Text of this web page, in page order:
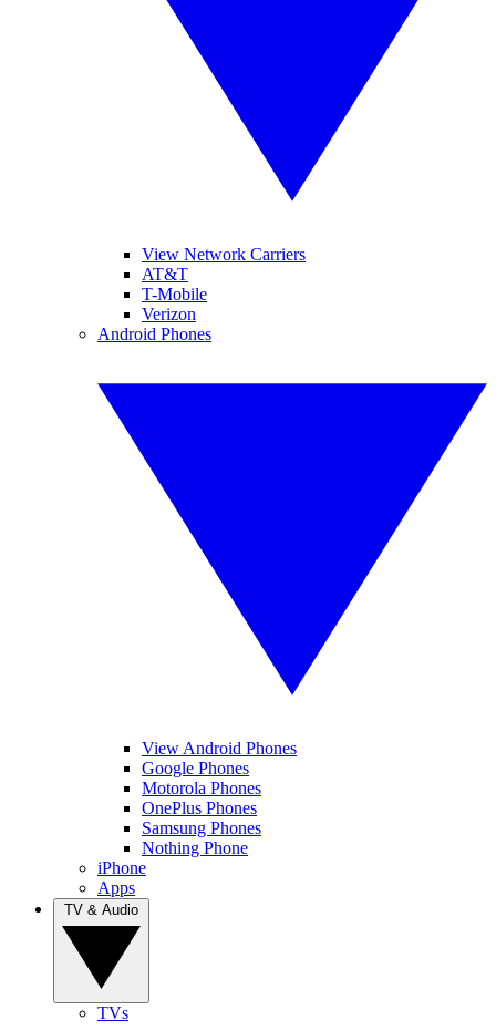
View Network Carriers
AT&T
T-Mobile
Verizon
Android Phones
View Android Phones
Google Phones
Motorola Phones
OnePlus Phones
Samsung Phones
Nothing Phone
iPhone
Apps
TVs